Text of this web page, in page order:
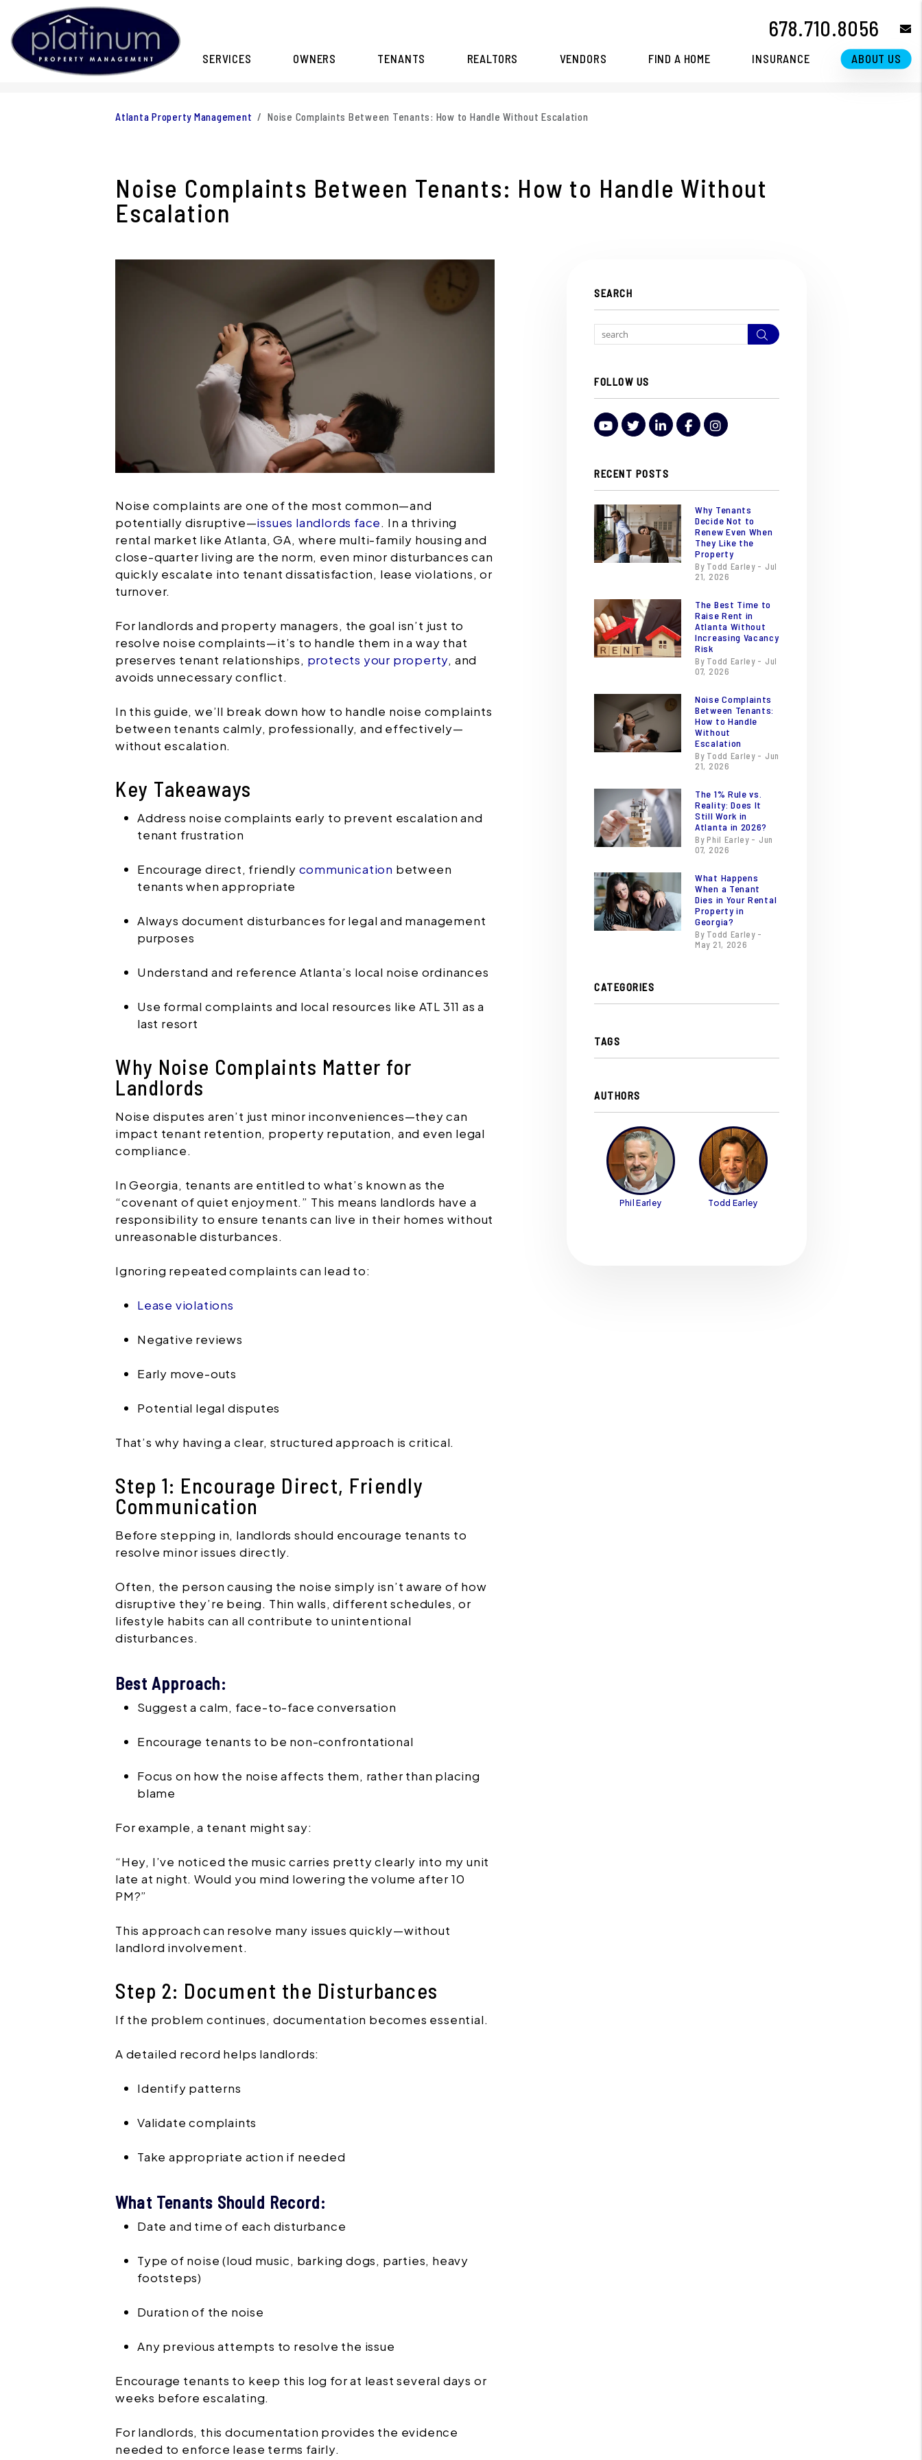
678.710.8056
SERVICES OWNERS TENANTS REALTORS VENDORS FIND A HOME INSURANCE ABOUT US
Atlanta Property Management Noise Complaints Between Tenants: How to Handle Without Escalation
Noise Complaints Between Tenants: How to Handle Without
Escalation
Noise complaints are one of the most common—and
potentially disruptive—issues landlords face. In a thriving
rental market like Atlanta, GA, where multi-family housing and
close-quarter living are the norm, even minor disturbances can
quickly escalate into tenant dissatisfaction, lease violations, or
turnover.
For landlords and property managers, the goal isn’t just to
resolve noise complaints—it’s to handle them in a way that
preserves tenant relationships, protects your property, and
avoids unnecessary conflict.
In this guide, we’ll break down how to handle noise complaints
between tenants calmly, professionally, and effectively—
without escalation.
Key Takeaways
Address noise complaints early to prevent escalation and
tenant frustration
Encourage direct, friendly communication between
tenants when appropriate
Always document disturbances for legal and management
purposes
Understand and reference Atlanta’s local noise ordinances
Use formal complaints and local resources like ATL 311 as a
last resort
Why Noise Complaints Matter for
Landlords
Noise disputes aren’t just minor inconveniences—they can
impact tenant retention, property reputation, and even legal
compliance.
In Georgia, tenants are entitled to what’s known as the
“covenant of quiet enjoyment.” This means landlords have a
responsibility to ensure tenants can live in their homes without
unreasonable disturbances.
Ignoring repeated complaints can lead to:
Lease violations
Negative reviews
Early move-outs
Potential legal disputes
That’s why having a clear, structured approach is critical.
Step 1: Encourage Direct, Friendly
Communication
Before stepping in, landlords should encourage tenants to
resolve minor issues directly.
Often, the person causing the noise simply isn’t aware of how
disruptive they’re being. Thin walls, different schedules, or
lifestyle habits can all contribute to unintentional
disturbances.
Best Approach:
Suggest a calm, face-to-face conversation
Encourage tenants to be non-confrontational
Focus on how the noise affects them, rather than placing
blame
For example, a tenant might say:
“Hey, I’ve noticed the music carries pretty clearly into my unit
late at night. Would you mind lowering the volume after 10
PM?”
This approach can resolve many issues quickly—without
landlord involvement.
Step 2: Document the Disturbances
If the problem continues, documentation becomes essential.
A detailed record helps landlords:
Identify patterns
Validate complaints
Take appropriate action if needed
What Tenants Should Record:
Date and time of each disturbance
Type of noise (loud music, barking dogs, parties, heavy
footsteps)
Duration of the noise
Any previous attempts to resolve the issue
Encourage tenants to keep this log for at least several days or
weeks before escalating.
For landlords, this documentation provides the evidence
needed to enforce lease terms fairly.
SEARCH
Search
FOLLOW US
Youtube
TwitterLinkedInFacebookInstagram
RECENT POSTS
Why Tenants
Decide Not to
Renew Even When
They Like the
Property
By Todd Earley - Jul
21, 2026
The Best Time to
Raise Rent in
Atlanta Without
Increasing Vacancy
Risk
By Todd Earley - Jul
07, 2026
Noise Complaints
Between Tenants:
How to Handle
Without
Escalation
By Todd Earley - Jun
21, 2026
The 1% Rule vs.
Reality: Does It
Still Work in
Atlanta in 2026?
By Phil Earley - Jun
07, 2026
What Happens
When a Tenant
Dies in Your Rental
Property in
Georgia?
By Todd Earley -
May 21, 2026
CATEGORIES
TAGS
AUTHORS
Phil Earley Todd Earley